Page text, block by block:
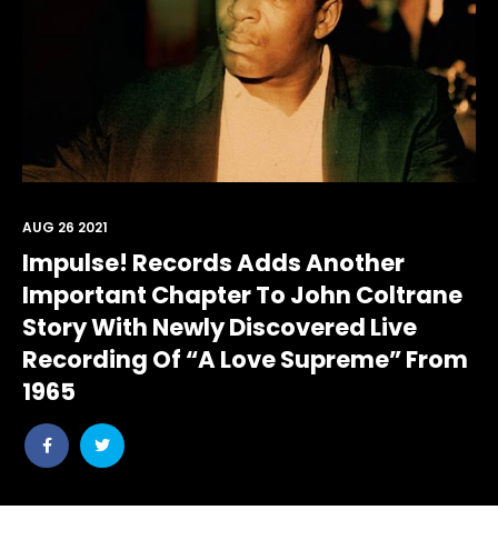
Impulse! Records Adds Another
Important Chapter To John Coltrane
Story With Newly Discovered Live
Recording Of “A Love Supreme” From
1965
Share
post
Share
post
AUG 26 2021